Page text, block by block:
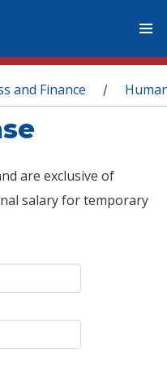
and Finance /
are exclusive of
salary for temporary